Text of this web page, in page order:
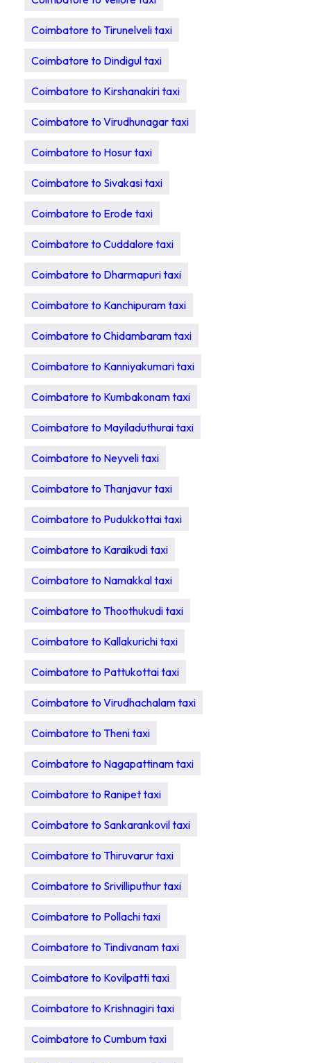
Coimbatore to Tirunelveli taxi
Coimbatore to Dindigul taxi
Coimbatore to Kirshanakiri taxi
Coimbatore to Virudhunagar taxi
Coimbatore to Hosur taxi
Coimbatore to Sivakasi taxi
Coimbatore to Erode taxi
Coimbatore to Cuddalore taxi
Coimbatore to Dharmapuri taxi
Coimbatore to Kanchipuram taxi
Coimbatore to Chidambaram taxi
Coimbatore to Kanniyakumari taxi
Coimbatore to Kumbakonam taxi
Coimbatore to Mayiladuthurai taxi
Coimbatore to Neyveli taxi
Coimbatore to Thanjavur taxi
Coimbatore to Pudukkottai taxi
Coimbatore to Karaikudi taxi
Coimbatore to Namakkal taxi
Coimbatore to Thoothukudi taxi
Coimbatore to Kallakurichi taxi
Coimbatore to Pattukottai taxi
Coimbatore to Virudhachalam taxi
Coimbatore to Theni taxi
Coimbatore to Nagapattinam taxi
Coimbatore to Ranipet taxi
Coimbatore to Sankarankovil taxi
Coimbatore to Thiruvarur taxi
Coimbatore to Srivilliputhur taxi
Coimbatore to Pollachi taxi
Coimbatore to Tindivanam taxi
Coimbatore to Kovilpatti taxi
Coimbatore to Krishnagiri taxi
Coimbatore to Cumbum taxi